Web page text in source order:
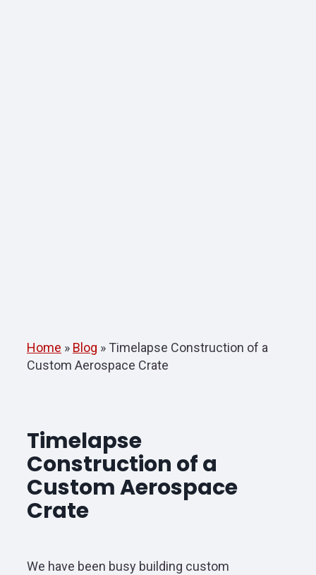
Home » Blog » Timelapse Construction of a
Custom Aerospace Crate
Timelapse
Construction of a
Custom Aerospace
Crate
We have been busy building custom